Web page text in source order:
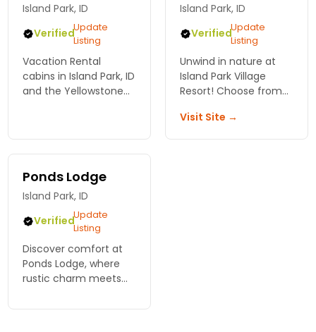
Island Park, ID
VerifiedUpdate
Listing
Vacation Rental
cabins in Island Park, ID
and the Yellowstone
Island Park, ID
VerifiedUpdate
Listing
Unwind in nature at
Island Park Village
Resort! Choose from
lodgings, or scenic
Visit Site →
Ponds Lodge
Island Park, ID
VerifiedUpdate
Listing
Discover comfort at
Ponds Lodge, where
rustic charm meets
Perfect for families